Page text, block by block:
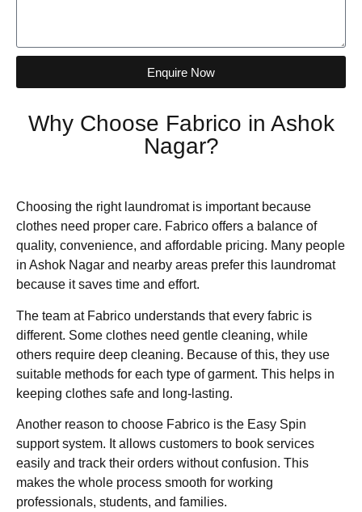
Enquire Now
Why Choose Fabrico in Ashok
Nagar?
Choosing the right laundromat is important because
clothes need proper care. Fabrico offers a balance of
quality, convenience, and affordable pricing. Many people
in Ashok Nagar and nearby areas prefer this laundromat
because it saves time and effort.
The team at Fabrico understands that every fabric is
different. Some clothes need gentle cleaning, while
others require deep cleaning. Because of this, they use
suitable methods for each type of garment. This helps in
keeping clothes safe and long-lasting.
Another reason to choose Fabrico is the Easy Spin
support system. It allows customers to book services
easily and track their orders without confusion. This
makes the whole process smooth for working
professionals, students, and families.